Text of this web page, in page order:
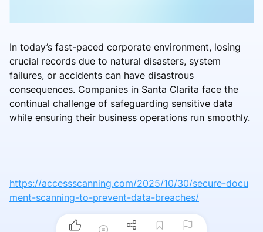
In today’s fast-paced corporate environment, losing
crucial records due to natural disasters, system
failures, or accidents can have disastrous
consequences. Companies in Santa Clarita face the
continual challenge of safeguarding sensitive data
while ensuring their business operations run smoothly.
https://accessscanning.com/2025/10/30/secure-docu
ment-scanning-to-prevent-data-breaches/